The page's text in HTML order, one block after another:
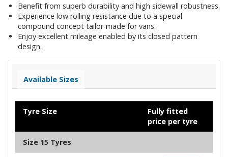
Benefit from superb durability and high sidewall robustness.
Experience low rolling resistance due to a special
compound concept tailor-made for vans.
Enjoy excellent mileage enabled by its closed pattern
design.
Available Sizes
Tyre Size
Fully fitted
price per tyre
Size 15 Tyres